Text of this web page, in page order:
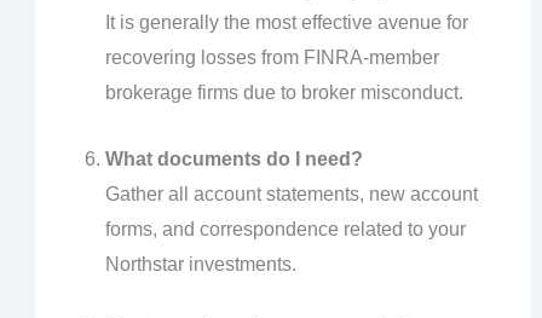
It is generally the most effective avenue for
recovering losses from FINRA-member
brokerage firms due to broker misconduct.
What documents do I need?
Gather all account statements, new account
forms, and correspondence related to your
Northstar investments.